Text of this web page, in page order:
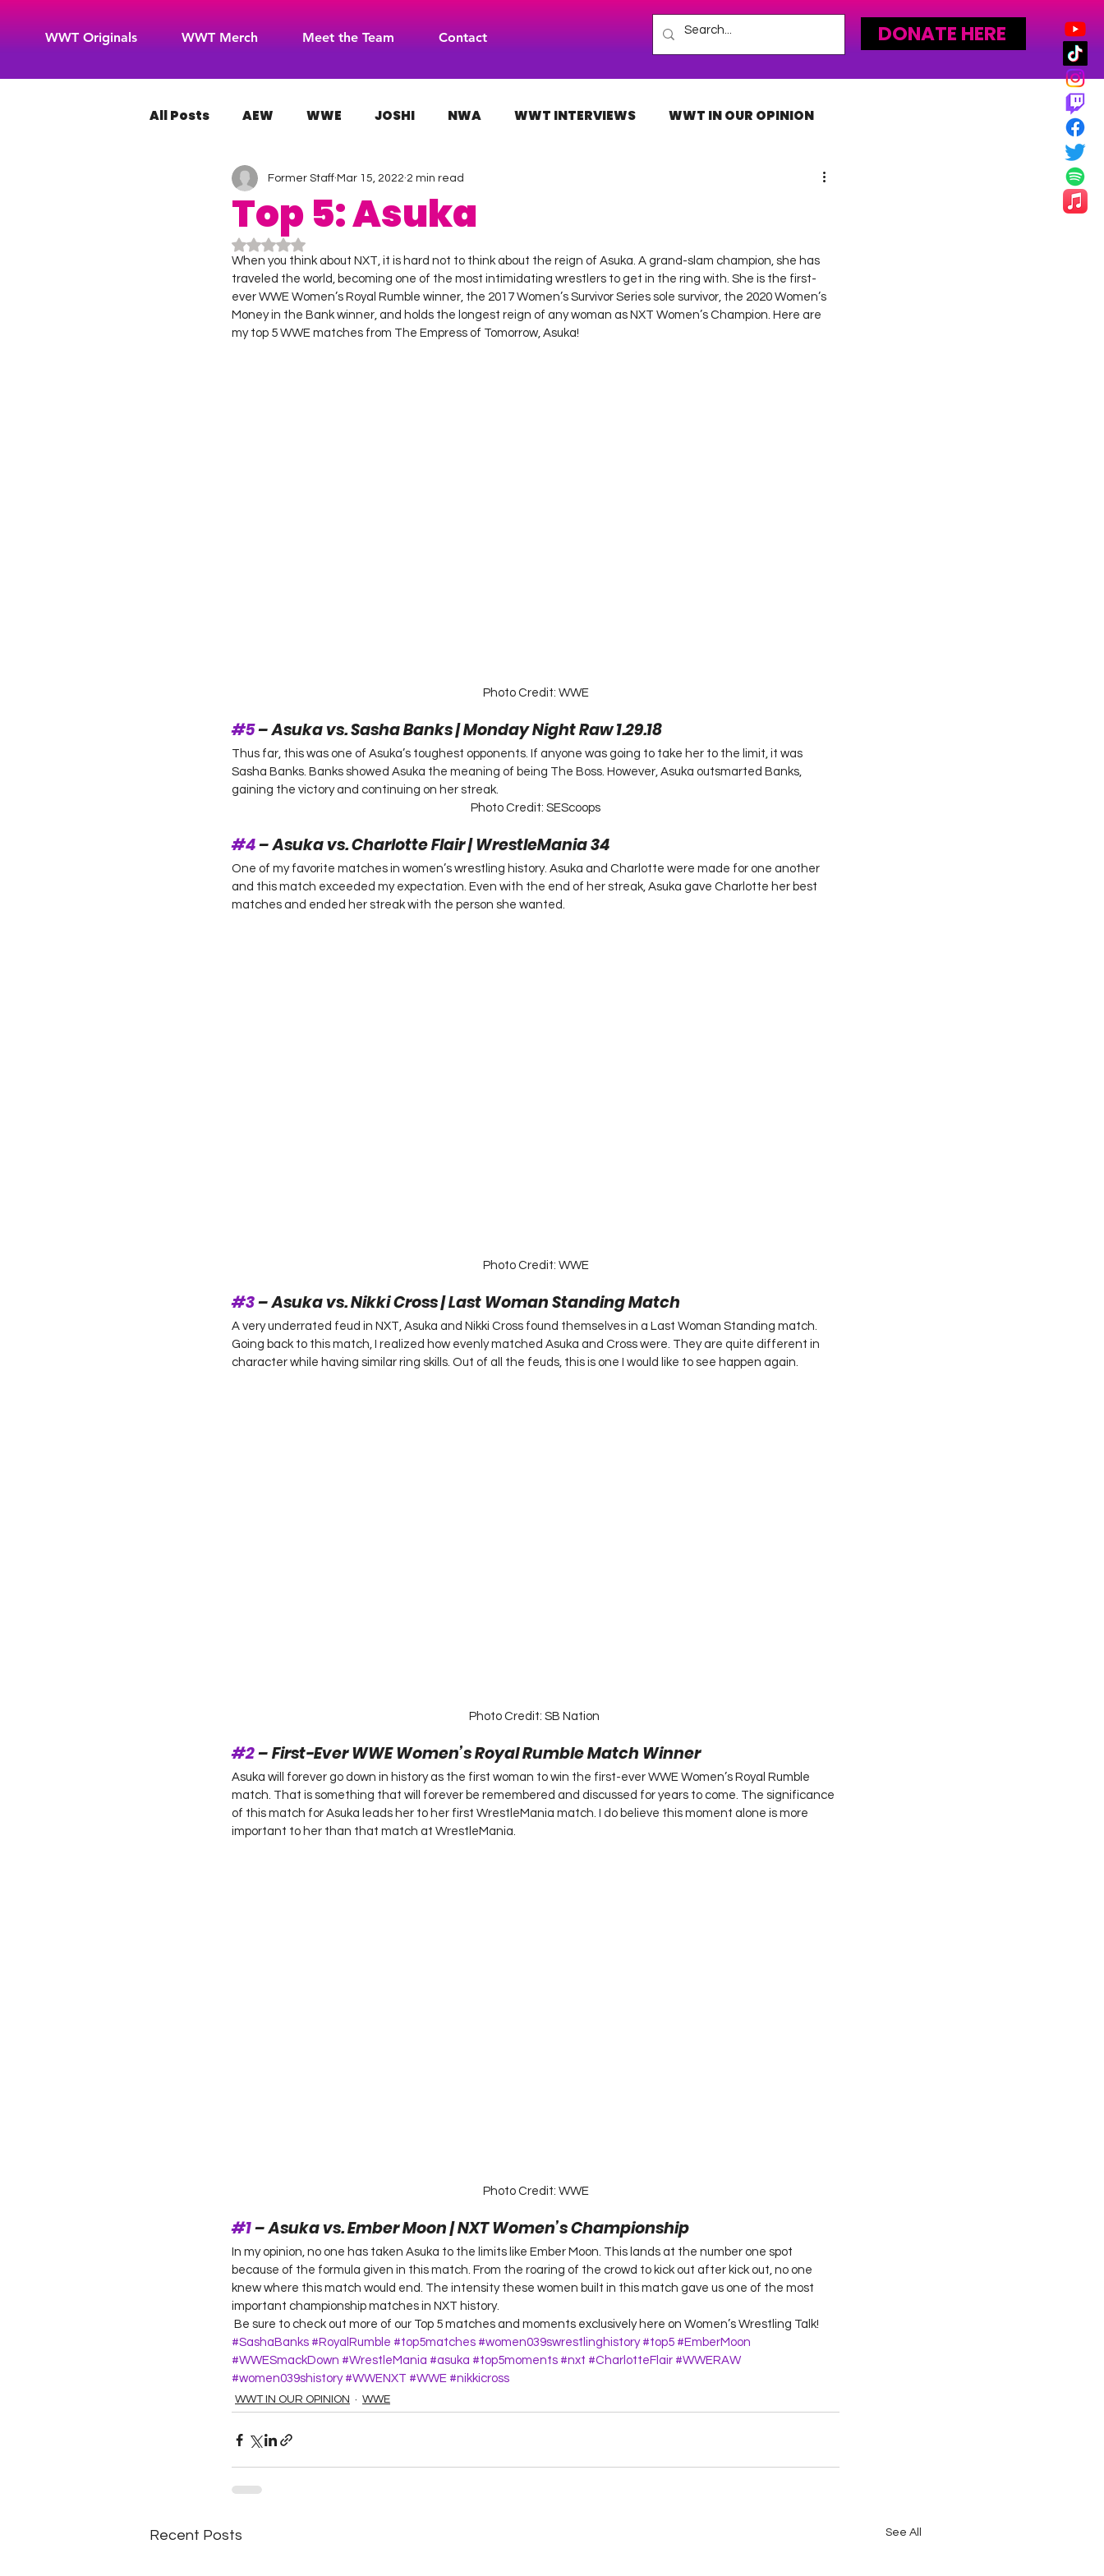
WWT Originals WWT Merch Meet the Team Contact DONATE HERE
All Posts AEW WWE JOSHI NWA WWT INTERVIEWS WWT IN OUR OPINION
WOW Superheroes ROH INDIES
Top 5: Asuka
Former Staff Mar 15, 2022 2 min read
Rated NaN out of 5 stars.
When you think about NXT, it is hard not to think about the reign of Asuka. A grand-slam champion, she has
traveled the world, becoming one of the most intimidating wrestlers to get in the ring with. She is the first-
ever WWE Women’s Royal Rumble winner, the 2017 Women’s Survivor Series sole survivor, the 2020 Women’s
Money in the Bank winner, and holds the longest reign of any woman as NXT Women’s Champion. Here are
my top 5 WWE matches from The Empress of Tomorrow, Asuka!
Photo Credit: WWE
#5 – Asuka vs. Sasha Banks | Monday Night Raw 1.29.18
Thus far, this was one of Asuka’s toughest opponents. If anyone was going to take her to the limit, it was
Sasha Banks. Banks showed Asuka the meaning of being The Boss. However, Asuka outsmarted Banks,
gaining the victory and continuing on her streak.
Photo Credit: SEScoops
#4 – Asuka vs. Charlotte Flair | WrestleMania 34
One of my favorite matches in women’s wrestling history. Asuka and Charlotte were made for one another
and this match exceeded my expectation. Even with the end of her streak, Asuka gave Charlotte her best
matches and ended her streak with the person she wanted.
Photo Credit: WWE
#3 – Asuka vs. Nikki Cross | Last Woman Standing Match
A very underrated feud in NXT, Asuka and Nikki Cross found themselves in a Last Woman Standing match.
Going back to this match, I realized how evenly matched Asuka and Cross were. They are quite different in
character while having similar ring skills. Out of all the feuds, this is one I would like to see happen again.
Photo Credit: SB Nation
#2 – First-Ever WWE Women’s Royal Rumble Match Winner
Asuka will forever go down in history as the first woman to win the first-ever WWE Women’s Royal Rumble
match. That is something that will forever be remembered and discussed for years to come. The significance
of this match for Asuka leads her to her first WrestleMania match. I do believe this moment alone is more
important to her than that match at WrestleMania.
Photo Credit: WWE
#1 – Asuka vs. Ember Moon | NXT Women’s Championship
In my opinion, no one has taken Asuka to the limits like Ember Moon. This lands at the number one spot
because of the formula given in this match. From the roaring of the crowd to kick out after kick out, no one
knew where this match would end. The intensity these women built in this match gave us one of the most
important championship matches in NXT history.
Be sure to check out more of our Top 5 matches and moments exclusively here on Women’s Wrestling Talk!
#SashaBanks #RoyalRumble #top5matches #women039swrestlinghistory #top5 #EmberMoon
#WWESmackDown #WrestleMania #asuka #top5moments #nxt #CharlotteFlair #WWERAW
#women039shistory #WWENXT #WWE #nikkicross
WWT IN OUR OPINION WWE
Recent Posts See All